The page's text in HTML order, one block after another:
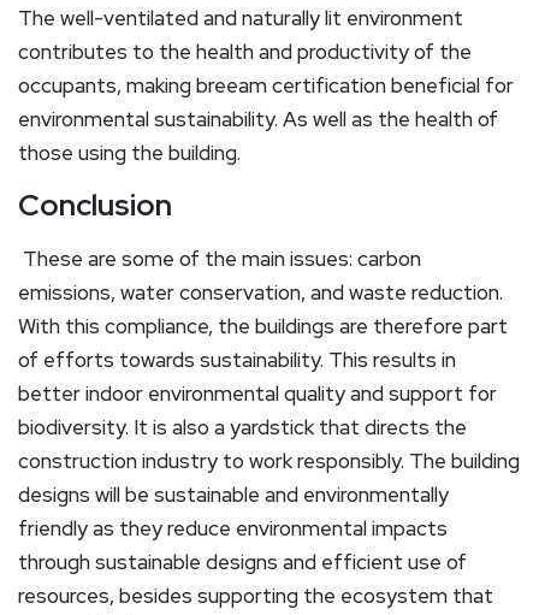
The well-ventilated and naturally lit environment
contributes to the health and productivity of the
occupants, making breeam certification beneficial for
environmental sustainability. As well as the health of
those using the building.
Conclusion
These are some of the main issues: carbon
emissions, water conservation, and waste reduction.
With this compliance, the buildings are therefore part
of efforts towards sustainability. This results in
better indoor environmental quality and support for
biodiversity. It is also a yardstick that directs the
construction industry to work responsibly. The building
designs will be sustainable and environmentally
friendly as they reduce environmental impacts
through sustainable designs and efficient use of
resources, besides supporting the ecosystem that